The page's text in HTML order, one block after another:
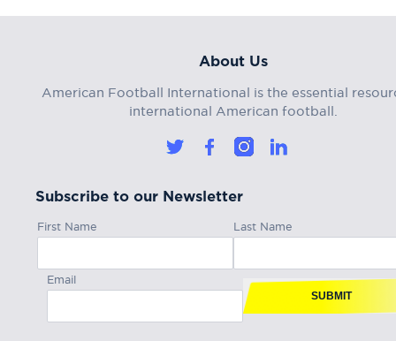
About Us
American Football International is the essential
international American football.
Subscribe to our Newsletter
First Name Last Name
Email
SUBMIT